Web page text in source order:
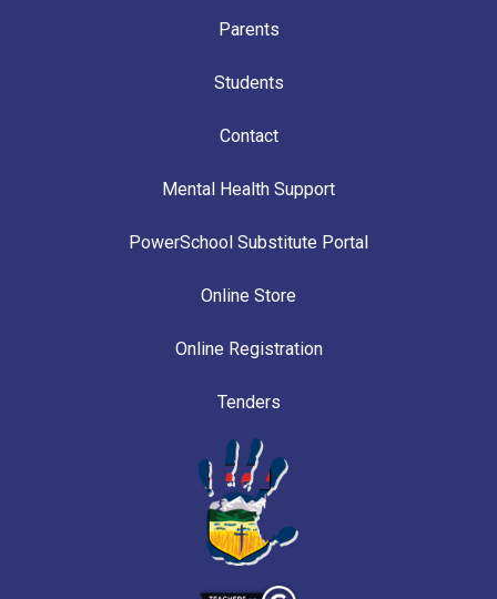
Parents
Students
Contact
Mental Health Support
PowerSchool Substitute Portal
Online Store
Online Registration
Tenders